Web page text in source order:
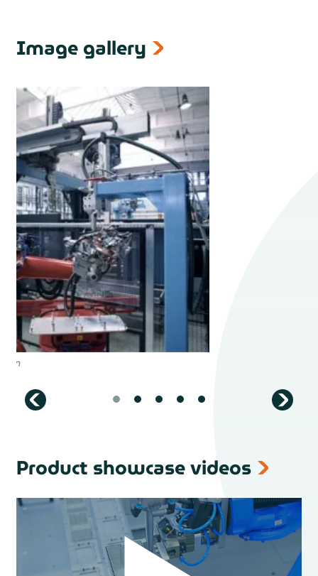
Image gallery
Product showcase videos